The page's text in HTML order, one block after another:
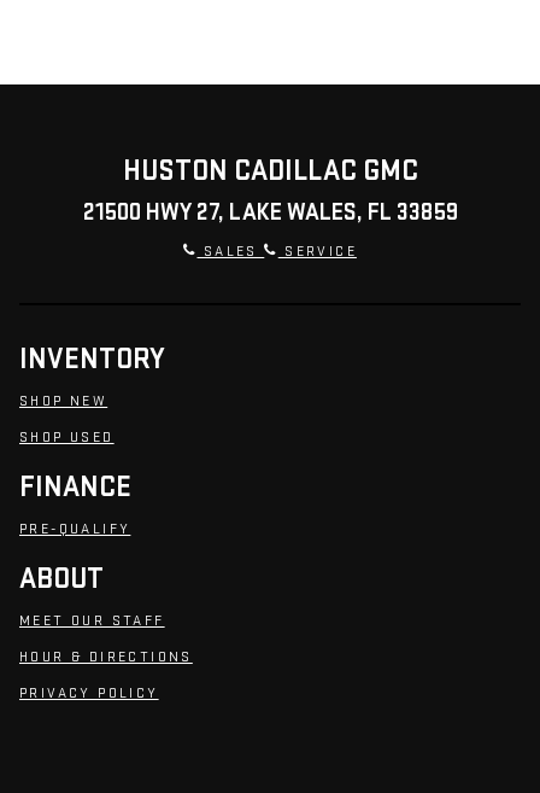
HUSTON CADILLAC GMC
21500 HWY 27, LAKE WALES, FL 33859
SALES SERVICE
INVENTORY
SHOP NEW
SHOP USED
FINANCE
PRE-QUALIFY
ABOUT
MEET OUR STAFF
HOUR & DIRECTIONS
PRIVACY POLICY